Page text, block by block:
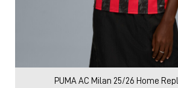
PUMA AC Milan 25/26 Home